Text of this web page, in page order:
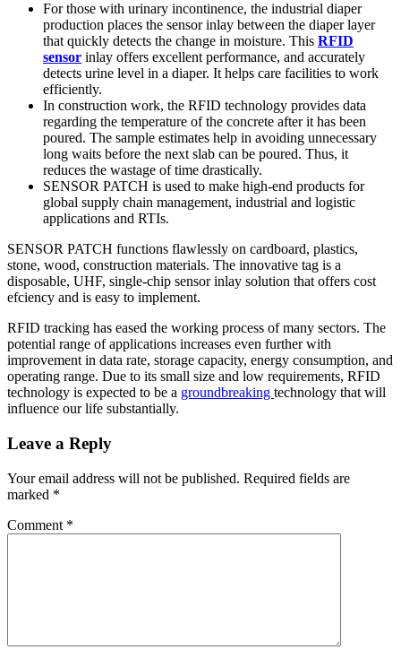
For those with urinary incontinence, the industrial diaper
production places the sensor inlay between the diaper layer
that quickly detects the change in moisture. This RFID
sensor inlay offers excellent performance, and accurately
detects urine level in a diaper. It helps care facilities to work
efficiently.
In construction work, the RFID technology provides data
regarding the temperature of the concrete after it has been
poured. The sample estimates help in avoiding unnecessary
long waits before the next slab can be poured. Thus, it
reduces the wastage of time drastically.
SENSOR PATCH is used to make high-end products for
global supply chain management, industrial and logistic
applications and RTIs.
SENSOR PATCH functions flawlessly on cardboard, plastics,
stone, wood, construction materials. The innovative tag is a
disposable, UHF, single-chip sensor inlay solution that offers cost
efciency and is easy to implement.
RFID tracking has eased the working process of many sectors. The
potential range of applications increases even further with
improvement in data rate, storage capacity, energy consumption, and
operating range. Due to its small size and low requirements, RFID
technology is expected to be a groundbreaking technology that will
influence our life substantially.
Leave a Reply
Your email address will not be published. Required fields are
marked *
Comment *